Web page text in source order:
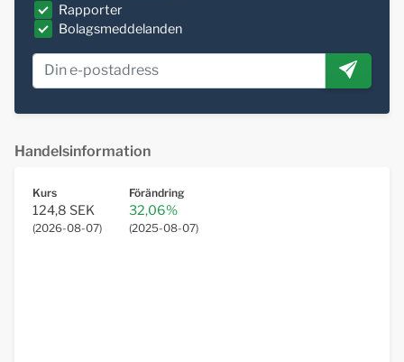
Rapporter
Bolagsmeddelanden
Handelsinformation
Kurs
124,8 SEK
(2026-08-07)
Förändring
32,06%
(2025-08-07)